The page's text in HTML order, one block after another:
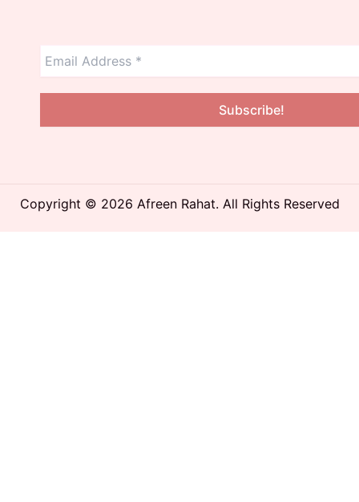
Copyright © 2026 Afreen Rahat. All Rights Reserved